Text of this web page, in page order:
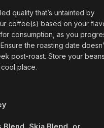
quality that’s untainted by
coffee(s) based on your
consumption, as you
the roasting date
post-roast. Store your
place.